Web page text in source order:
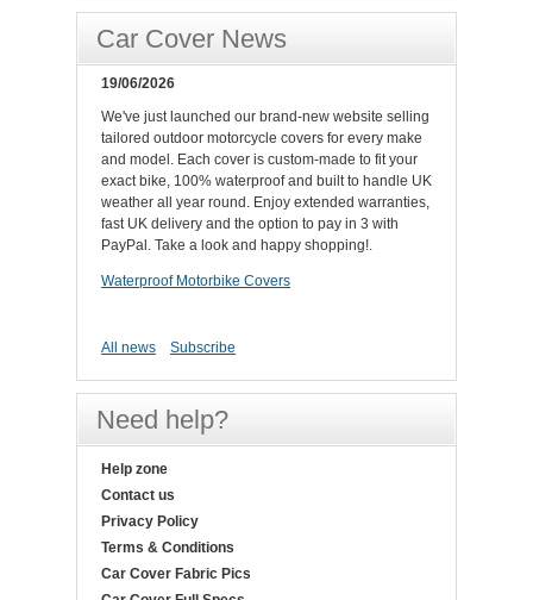
Car Cover News
19/06/2026
We've just launched our brand-new website selling
tailored outdoor motorcycle covers for every make
and model. Each cover is custom-made to fit your
exact bike, 100% waterproof and built to handle UK
weather all year round. Enjoy extended warranties,
fast UK delivery and the option to pay in 3 with
PayPal. Take a look and happy shopping!.
Waterproof Motorbike Covers
All news Subscribe
Need help?
Help zone
Contact us
Privacy Policy
Terms & Conditions
Car Cover Fabric Pics